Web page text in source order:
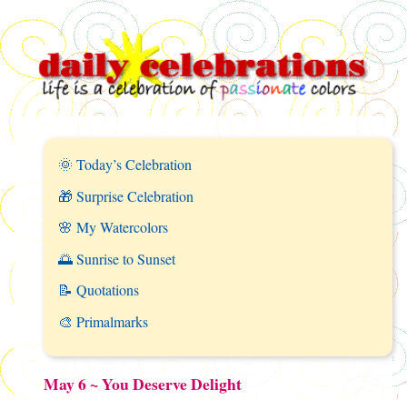
🌞 Today’s Celebration
🎁 Surprise Celebration
🌸 My Watercolors
🌅 Sunrise to Sunset
📝 Quotations
🎨 Primalmarks
May 6 ~ You Deserve Delight